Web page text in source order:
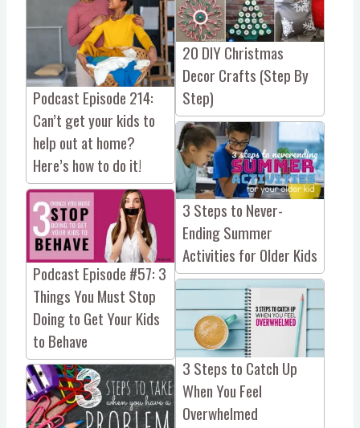
Podcast Episode 214:
Can’t get your kids to
help out at home?
Here’s how to do it!
20 DIY Christmas
Decor Crafts (Step By
Step)
Podcast Episode #57: 3
Things You Must Stop
Doing to Get Your Kids
to Behave
3 Steps to Never-
Ending Summer
Activities for Older Kids
3 Steps to Catch Up
When You Feel
Overwhelmed